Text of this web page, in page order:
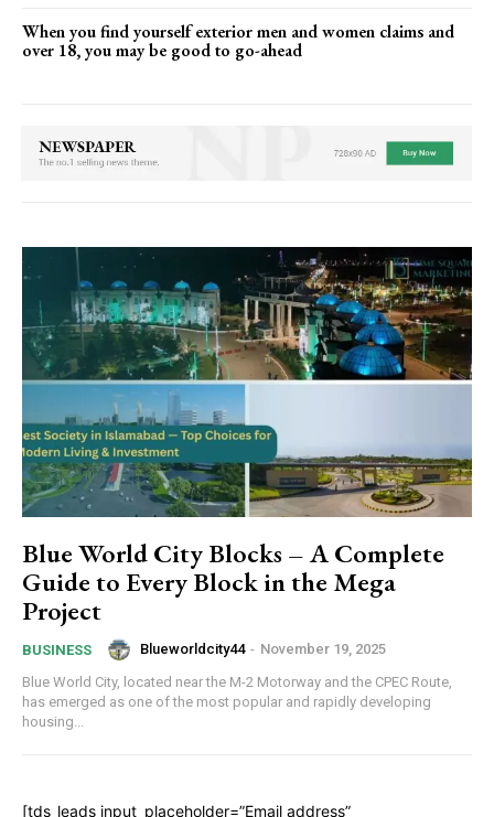
When you find yourself exterior men and women claims and
over 18, you may be good to go-ahead
Blue World City Blocks – A Complete
Guide to Every Block in the Mega
Project
BUSINESS Blueworldcity44 - November 19, 2025
Blue World City, located near the M-2 Motorway and the CPEC Route,
has emerged as one of the most popular and rapidly developing
housing...
[tds_leads input_placeholder=”Email address”